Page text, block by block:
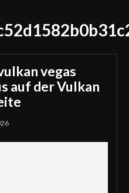
vegas
auf der Vulkan